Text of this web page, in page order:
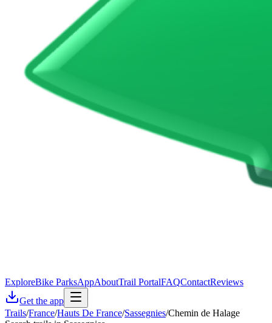
ExploreBike ParksAppAboutTrail PortalFAQContactReviews
Get the app
Trails/France/Hauts De France/Sassegnies/Chemin de Halage